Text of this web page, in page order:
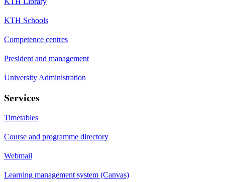
KTH Schools
Competence centres
President and management
University Administration
Services
Timetables
Course and programme directory
Webmail
Learning management system (Canvas)